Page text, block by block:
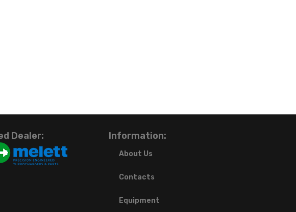
Dealer: Information:
About Us
Contacts
Equipment